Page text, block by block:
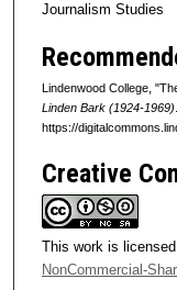
Journalism Studies
Lindenwood College,
Linden Bark (1924-1969)
https://
Creative
This work is
NonCommercial-